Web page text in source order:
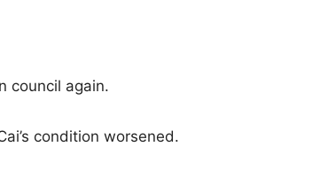
council again.
condition worsened.